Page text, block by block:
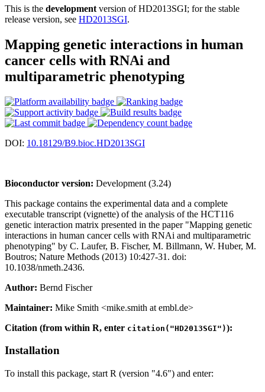
This is the development version of HD2013SGI; for the stable
release version, see HD2013SGI.
Mapping genetic interactions in human
cancer cells with RNAi and
multiparametric phenotyping
DOI: 10.18129/B9.bioc.HD2013SGI
Bioconductor version: Development (3.24)
This package contains the experimental data and a complete
executable transcript (vignette) of the analysis of the HCT116
genetic interaction matrix presented in the paper "Mapping genetic
interactions in human cancer cells with RNAi and multiparametric
phenotyping" by C. Laufer, B. Fischer, M. Billmann, W. Huber, M.
Boutros; Nature Methods (2013) 10:427-31. doi:
10.1038/nmeth.2436.
Author: Bernd Fischer
Maintainer: Mike Smith <mike.smith at embl.de>
Citation (from within R, enter citation("HD2013SGI")):
Installation
To install this package, start R (version "4.6") and enter: